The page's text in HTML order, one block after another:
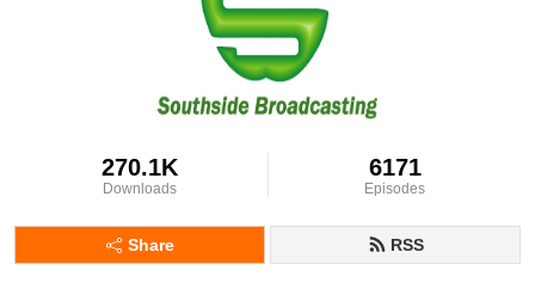
270.1K
Downloads
6171
Episodes
Share RSS